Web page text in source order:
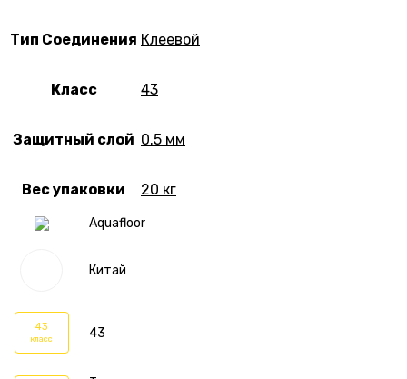
Aquafloor
Китай
43
класс 43
Тип Соединения Клеевой
Класс 43
Защитный слой 0.5 мм
Вес упаковки 20 кг